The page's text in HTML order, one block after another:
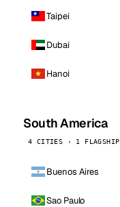
Taipei
Dubai
Hanoi
South America
4 CITIES · 1 FLAGSHIP
Buenos Aires
Sao Paulo